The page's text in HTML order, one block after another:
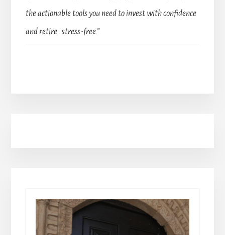
the actionable tools you need to invest with confidence
and retire stress-free.”